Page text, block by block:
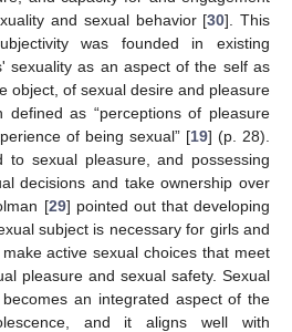
and sexual behavior [30]. This
was founded in existing
sexuality as an aspect of the self as
object, of sexual desire and pleasure
as “perceptions of pleasure
of being sexual” [19] (p. 28).
to sexual pleasure, and possessing
decisions and take ownership over
[29] pointed out that developing
subject is necessary for girls and
active sexual choices that meet
pleasure and sexual safety. Sexual
an integrated aspect of the
and it aligns well with